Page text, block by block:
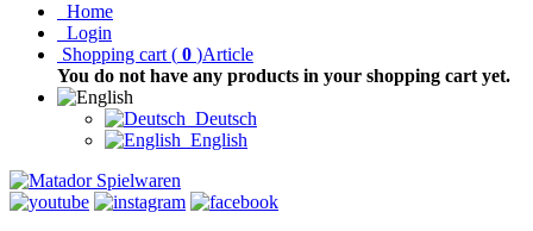
Home
Login
Shopping cart ( 0 )Article
You do not have any products in your shopping cart yet.
Deutsch
English